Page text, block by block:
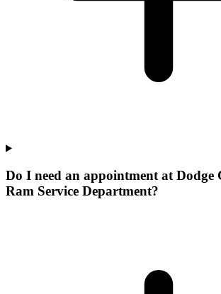
Do I need an appointment at Dodge
Ram Service Department?